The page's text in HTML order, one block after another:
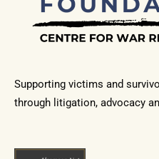
Supporting victims and
through litigation, advocacy